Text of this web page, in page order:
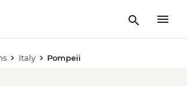
Italy Pompeii